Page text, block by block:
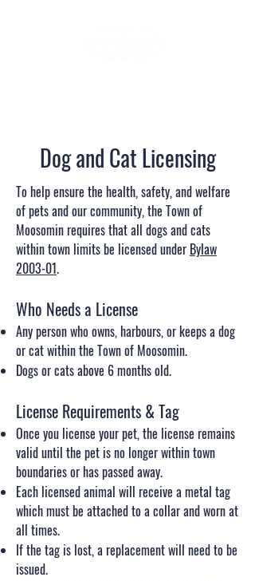
Dog and Cat Licensing
To help ensure the health, safety, and welfare
of pets and our community, the Town of
Moosomin requires that all dogs and cats
within town limits be licensed under Bylaw
2003-01.
Who Needs a License
Any person who owns, harbours, or keeps a dog
or cat within the Town of Moosomin.
Dogs or cats above 6 months old.
License Requirements & Tag
Once you license your pet, the license remains
valid until the pet is no longer within town
boundaries or has passed away.
Each licensed animal will receive a metal tag
which must be attached to a collar and worn at
all times.
If the tag is lost, a replacement will need to be
issued.